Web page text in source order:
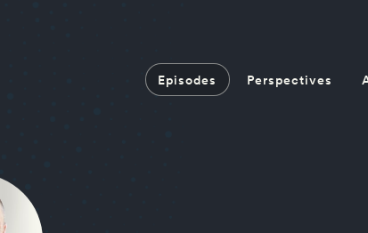
Episodes Perspectives